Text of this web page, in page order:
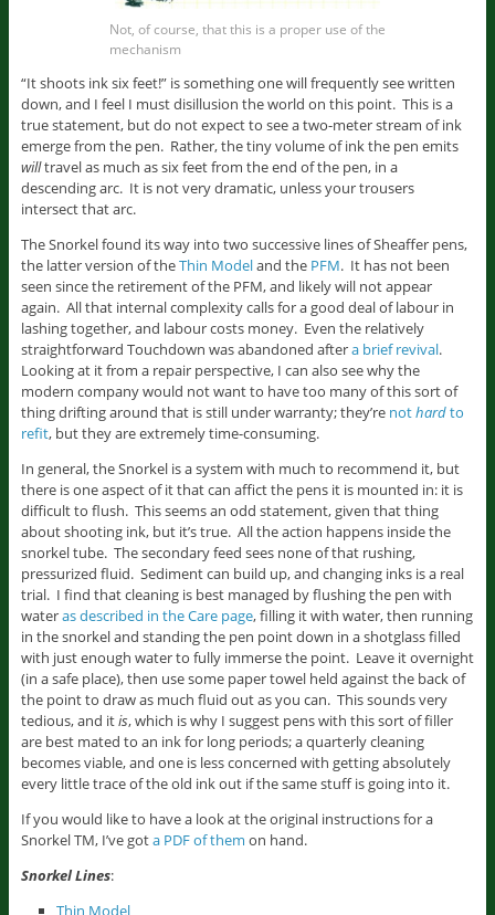
Not, of course, that this is a proper use of the
mechanism
“It shoots ink six feet!” is something one will frequently see written
down, and I feel I must disillusion the world on this point. This is a
true statement, but do not expect to see a two-meter stream of ink
emerge from the pen. Rather, the tiny volume of ink the pen emits
willtravel as much as six feet from the end of the pen, in a
descending arc. It is not very dramatic, unless your trousers
intersect that arc.
The Snorkel found its way into two successive lines of Sheaffer pens,
the latter version of theThin Modeland the PFM. It has not been
seen since the retirement of the PFM, and likely will not appear
again. All that internal complexity calls for a good deal of labour in
lashing together, and labour costs money. Even the relatively
straightforward Touchdown was abandoned aftera brief revival.
Looking at it from a repair perspective, I can also see why the
modern company would not want to have too many of this sort of
thing drifting around that is still under warranty; they’re nothardto
refit, but they are extremely time-consuming.
In general, the Snorkel is a system with much to recommend it, but
there is one aspect of it that can affict the pens it is mounted in: it is
difficult to flush. This seems an odd statement, given that thing
about shooting ink, but it’s true. All the action happens inside the
snorkel tube. The secondary feed sees none of that rushing,
pressurized fluid. Sediment can build up, and changing inks is a real
trial. I find that cleaning is best managed by flushing the pen with
wateras described in the Care page, filling it with water, then running
in the snorkel and standing the pen point down in a shotglass filled
with just enough water to fully immerse the point. Leave it overnight
(in a safe place), then use some paper towel held against the back of
the point to draw as much fluid out as you can. This sounds very
tedious, and itis, which is why I suggest pens with this sort of filler
are best mated to an ink for long periods; a quarterly cleaning
becomes viable, and one is less concerned with getting absolutely
every little trace of the old ink out if the same stuff is going into it.
If you would like to have a look at the original instructions for a
Snorkel TM, I’ve gota PDF of them on hand.
Snorkel Lines:
Thin Model